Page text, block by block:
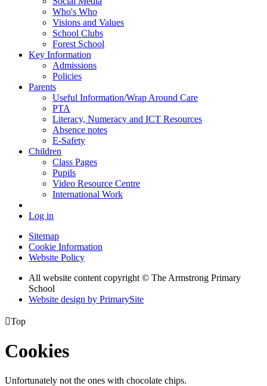
Who's Who
Visions and Values
School Clubs
Forest School
Key Information
Admissions
Policies
Parents
Useful Information/Wrap Around Care
PTA
Literacy, Numeracy and ICT Resources
Absence notes
E-Safety
Children
Class Pages
Pupils
Video Resource Centre
International Work
Log in
Sitemap
Cookie Information
Website Policy
All website content copyright © The Armstrong Primary
School
Website design by PrimarySite
Top
Cookies
Unfortunately not the ones with chocolate chips.